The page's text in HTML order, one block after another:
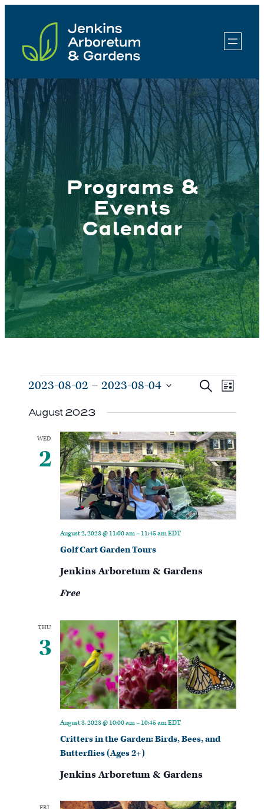
content
Programs &
Events
Calendar
Events
Events
and
Views
Search
List
2023-08-02 – 2023-08-04
date.
August 2023
WED
2
Golf Cart Garden Tours
August 2, 2023 @ 11:00 am– 11:45 amEDT
Jenkins Arboretum & Gardens
Free
THU
3
Critters in the Garden: Birds, Bees, and
Butterflies (Ages 2+)
August 3, 2023 @ 10:00 am– 10:45 amEDT
Jenkins Arboretum & Gardens